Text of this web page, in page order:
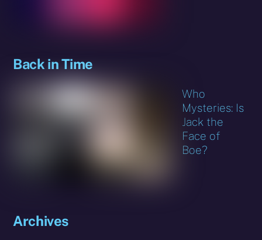
Back in Time
Who
Mysteries: Is
Jack the
Face of
Boe?
Archives